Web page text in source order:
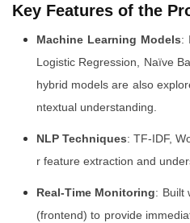
Key Features of the
Machine Learning Models:
Logistic Regression, Naïve
hybrid models are also
ntextual understanding.
NLP Techniques: TF-IDF,
r feature extraction and
Real-Time Monitoring: Built
(frontend) to provide